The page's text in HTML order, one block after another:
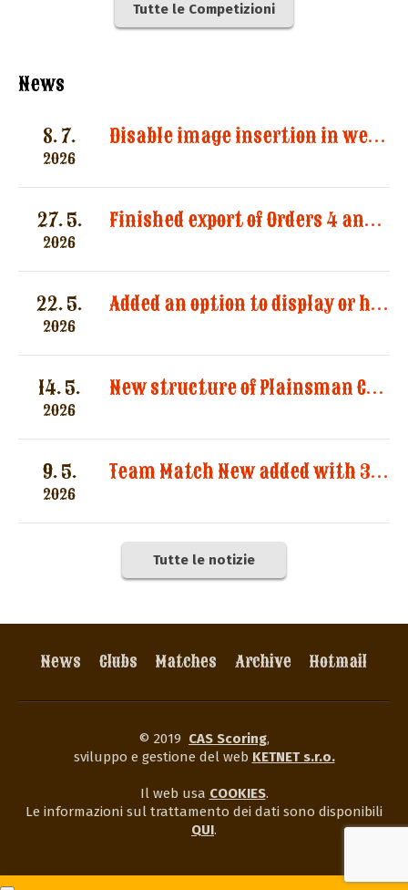
Tutte le Competizioni
News
8. 7.
2026
Disable image insertion in website messages. Images significantly increased the size of email notifications and caused multiple message deliveries.
27. 5.
2026
Finished export of Orders 4 and Registration 3
22. 5.
2026
Added an option to display or hide categories in the “Registered Shooters” report.
14. 5.
2026
New structure of Plainsman Categories by SASS and AWS
9. 5.
2026
Team Match New added with 3 categories by AWS
Tutte le notizie
News Clubs Matches Archive Hotmail
© 2019 CAS Scoring,
sviluppo e gestione del web KETNET s.r.o.
Il web usa COOKIES.
Le informazioni sul trattamento dei dati sono disponibili
QUI.